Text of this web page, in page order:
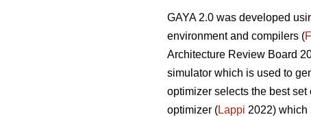
GAYA 2.0 was developed
environment and compilers (
Architecture Review Board
simulator which is used to
optimizer selects the best
optimizer (Lappi 2022) which